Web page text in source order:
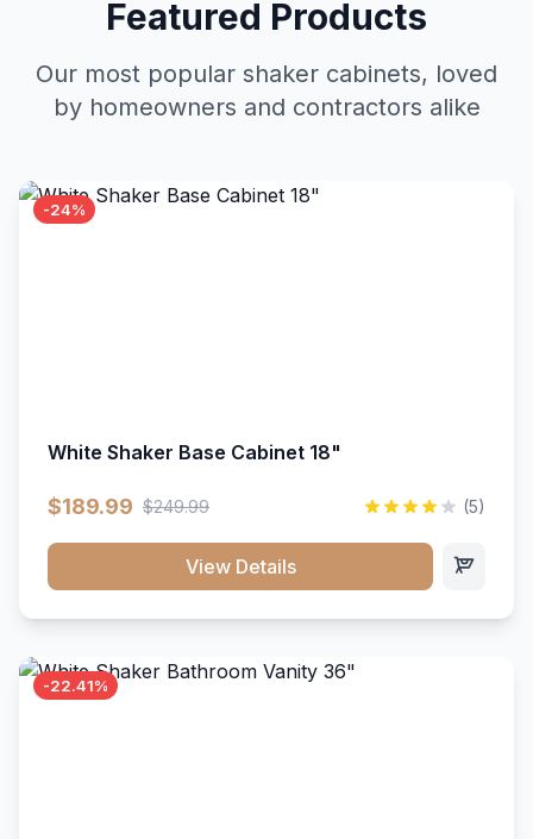
Featured Products
Our most popular shaker cabinets, loved
by homeowners and contractors alike
-24%
White Shaker Base Cabinet 18"
$189.99 $249.99 (5)
View Details
-22.41%